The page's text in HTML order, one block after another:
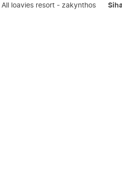
All loavies resort - zakynthos